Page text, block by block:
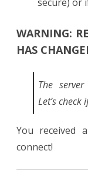
WARNING:
HAS
The
Let’s
You received
connect!